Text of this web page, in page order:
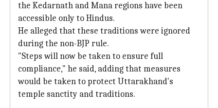
the Kedarnath and Mana regions have been
accessible only to Hindus.
He alleged that these traditions were ignored
during the non-BJP rule.
"Steps will now be taken to ensure full
compliance," he said, adding that measures
would be taken to protect Uttarakhand's
temple sanctity and traditions.